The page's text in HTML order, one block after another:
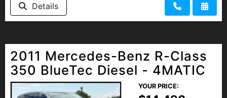
Details
2011 Mercedes-Benz R-Class
350 BlueTec Diesel - 4MATIC
YOUR PRICE: